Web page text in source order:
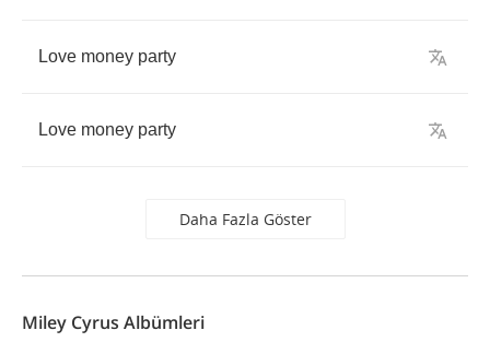
Love money party
Love money party
Daha Fazla Göster
Miley Cyrus Albümleri